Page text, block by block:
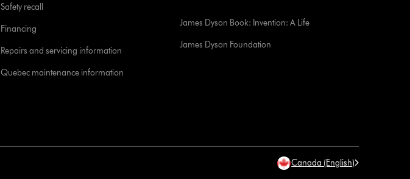
Safety recall
Financing
Repairs and servicing information
Quebec maintenance information
James Dyson Book: Invention: A Life
James Dyson Foundation
Canada (English)